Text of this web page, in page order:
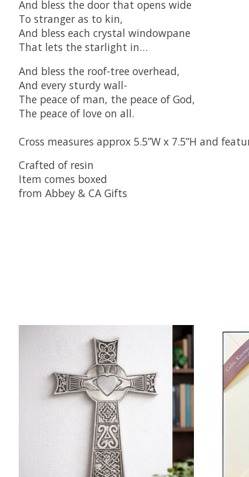
And bless the door that opens wide
To stranger as to kin,
And bless each crystal windowpane
That lets the starlight in…
And bless the roof-tree overhead,
And every sturdy wall-
The peace of man, the peace of God,
The peace of love on all.
Cross measures approx 5.5”W x 7.5”H and
Crafted of resin
Item comes boxed
from Abbey & CA Gifts